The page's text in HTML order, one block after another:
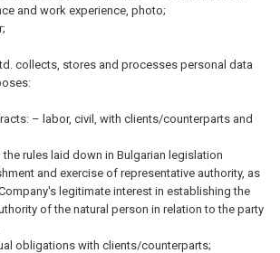
and work experience, photo;
collects, stores and processes personal data
– labor, civil, with clients/counterparts and
the rules laid down in Bulgarian legislation
and exercise of representative authority, as
legitimate interest in establishing the
of the natural person in relation to the party
obligations with clients/counterparts;